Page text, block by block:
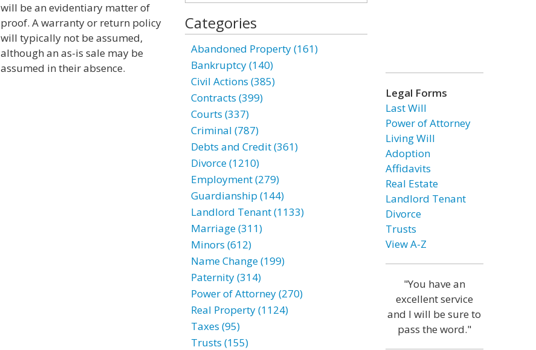
will be an evidentiary matter of
proof. A warranty or return policy
will typically not be assumed,
although an as-is sale may be
assumed in their absence.
Categories
Abandoned Property (161)
Bankruptcy (140)
Civil Actions (385)
Contracts (399)
Courts (337)
Criminal (787)
Debts and Credit (361)
Divorce (1210)
Employment (279)
Guardianship (144)
Landlord Tenant (1133)
Marriage (311)
Minors (612)
Name Change (199)
Paternity (314)
Power of Attorney (270)
Real Property (1124)
Taxes (95)
Trusts (155)
Legal Forms
Last Will
Power of Attorney
Living Will
Adoption
Affidavits
Real Estate
Landlord Tenant
Divorce
Trusts
View A-Z
"You have an
excellent service
and I will be sure to
pass the word."